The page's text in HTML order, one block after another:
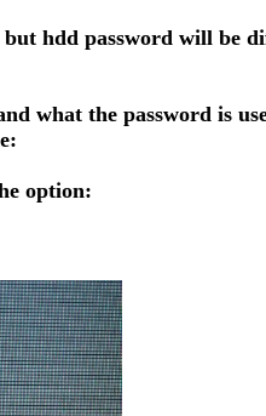
hdd password will be
what the password is
option: